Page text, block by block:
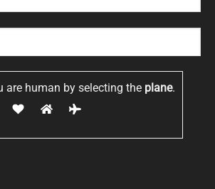
are human by selecting the plane.